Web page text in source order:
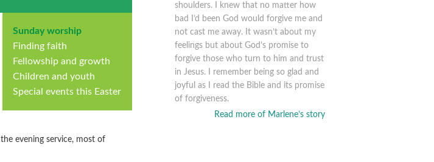
Sunday worship
Finding faith
Fellowship and growth
Children and youth
Special events this Easter
evening service, most of
shoulders. I knew that no matter how
bad I’d been God would forgive me and
not cast me away. It wasn’t about my
feelings but about God’s promise to
forgive those who turn to him and trust
in Jesus. I remember being so glad and
joyful as I read the Bible and its promise
of forgiveness.
Read more of Marlene’s story